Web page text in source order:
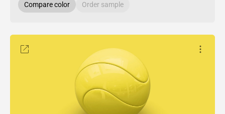
Compare color Order sample